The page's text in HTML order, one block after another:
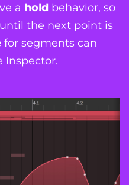
a hold behavior, so
the next point is
for segments can
Inspector.